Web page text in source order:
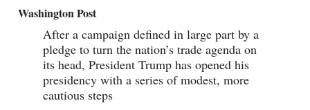
Washington Post
After a campaign defined in large part by a
pledge to turn the nation’s trade agenda on
its head, President Trump has opened his
presidency with a series of modest, more
cautious steps